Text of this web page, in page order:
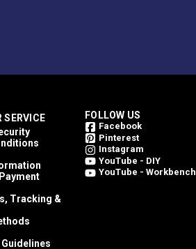
SERVICE
Tracking &
FOLLOW US
Facebook
Pinterest
Instagram
YouTube - DIY
YouTube - Workbench